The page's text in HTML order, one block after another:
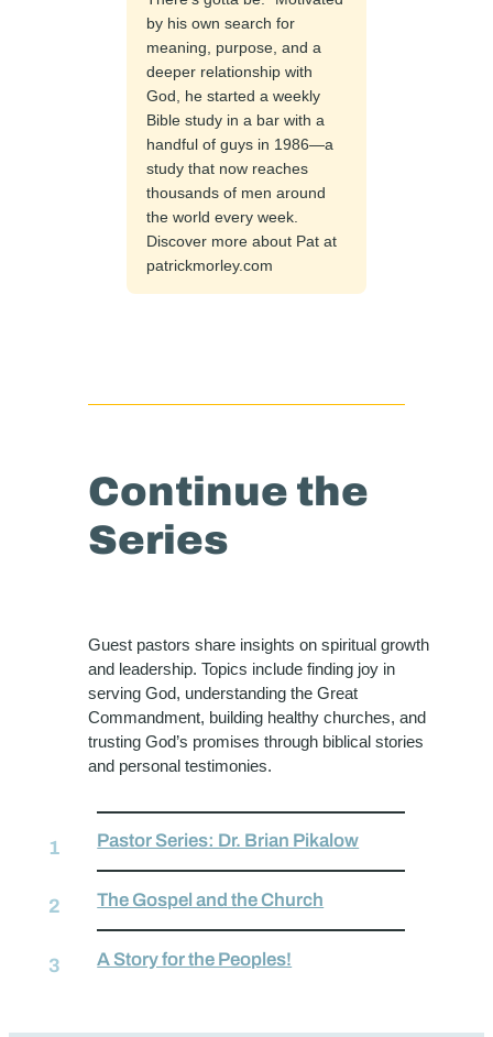
by his own search for
meaning, purpose, and a
deeper relationship with
God, he started a weekly
Bible study in a bar with a
handful of guys in 1986—a
study that now reaches
thousands of men around
the world every week.
Discover more about Pat at
patrickmorley.com
Continue the
Series
Guest pastors share insights on spiritual growth
and leadership. Topics include finding joy in
serving God, understanding the Great
Commandment, building healthy churches, and
trusting God’s promises through biblical stories
and personal testimonies.
Pastor Series: Dr. Brian Pikalow
The Gospel and the Church
A Story for the Peoples!